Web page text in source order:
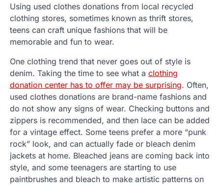
Using used clothes donations from local recycled
clothing stores, sometimes known as thrift stores,
teens can craft unique fashions that will be
memorable and fun to wear.
One clothing trend that never goes out of style is
denim. Taking the time to see what a clothing
donation center has to offer may be surprising. Often,
used clothes donations are brand-name fashions and
do not show any signs of wear. Checking buttons and
zippers is recommended, and then lace can be added
for a vintage effect. Some teens prefer a more “punk
rock” look, and can actually fade or bleach denim
jackets at home. Bleached jeans are coming back into
style, and some teenagers are starting to use
paintbrushes and bleach to make artistic patterns on